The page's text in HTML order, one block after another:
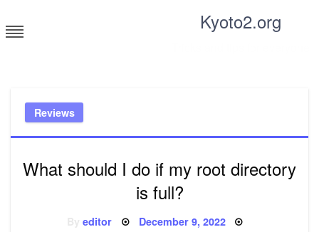
to
content
Kyoto2.org
Reviews
What should I do if my root directory
is full?
Byeditor Posted
December 9, 2022